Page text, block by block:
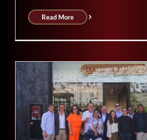
Read More